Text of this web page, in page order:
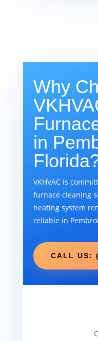
Why
in
VKHVAC is
furnace cleaning
heating system
reliable in
CALL US: